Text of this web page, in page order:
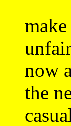
now
the